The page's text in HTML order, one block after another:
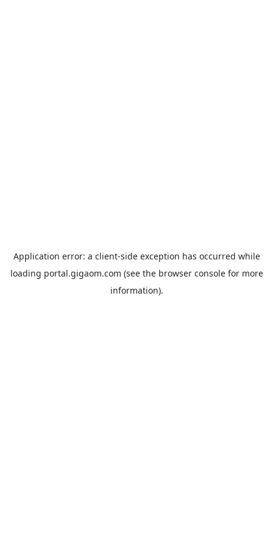
Application error: a client-side exception has occurred while
loading portal.gigaom.com (see the browser consolefor more
information).